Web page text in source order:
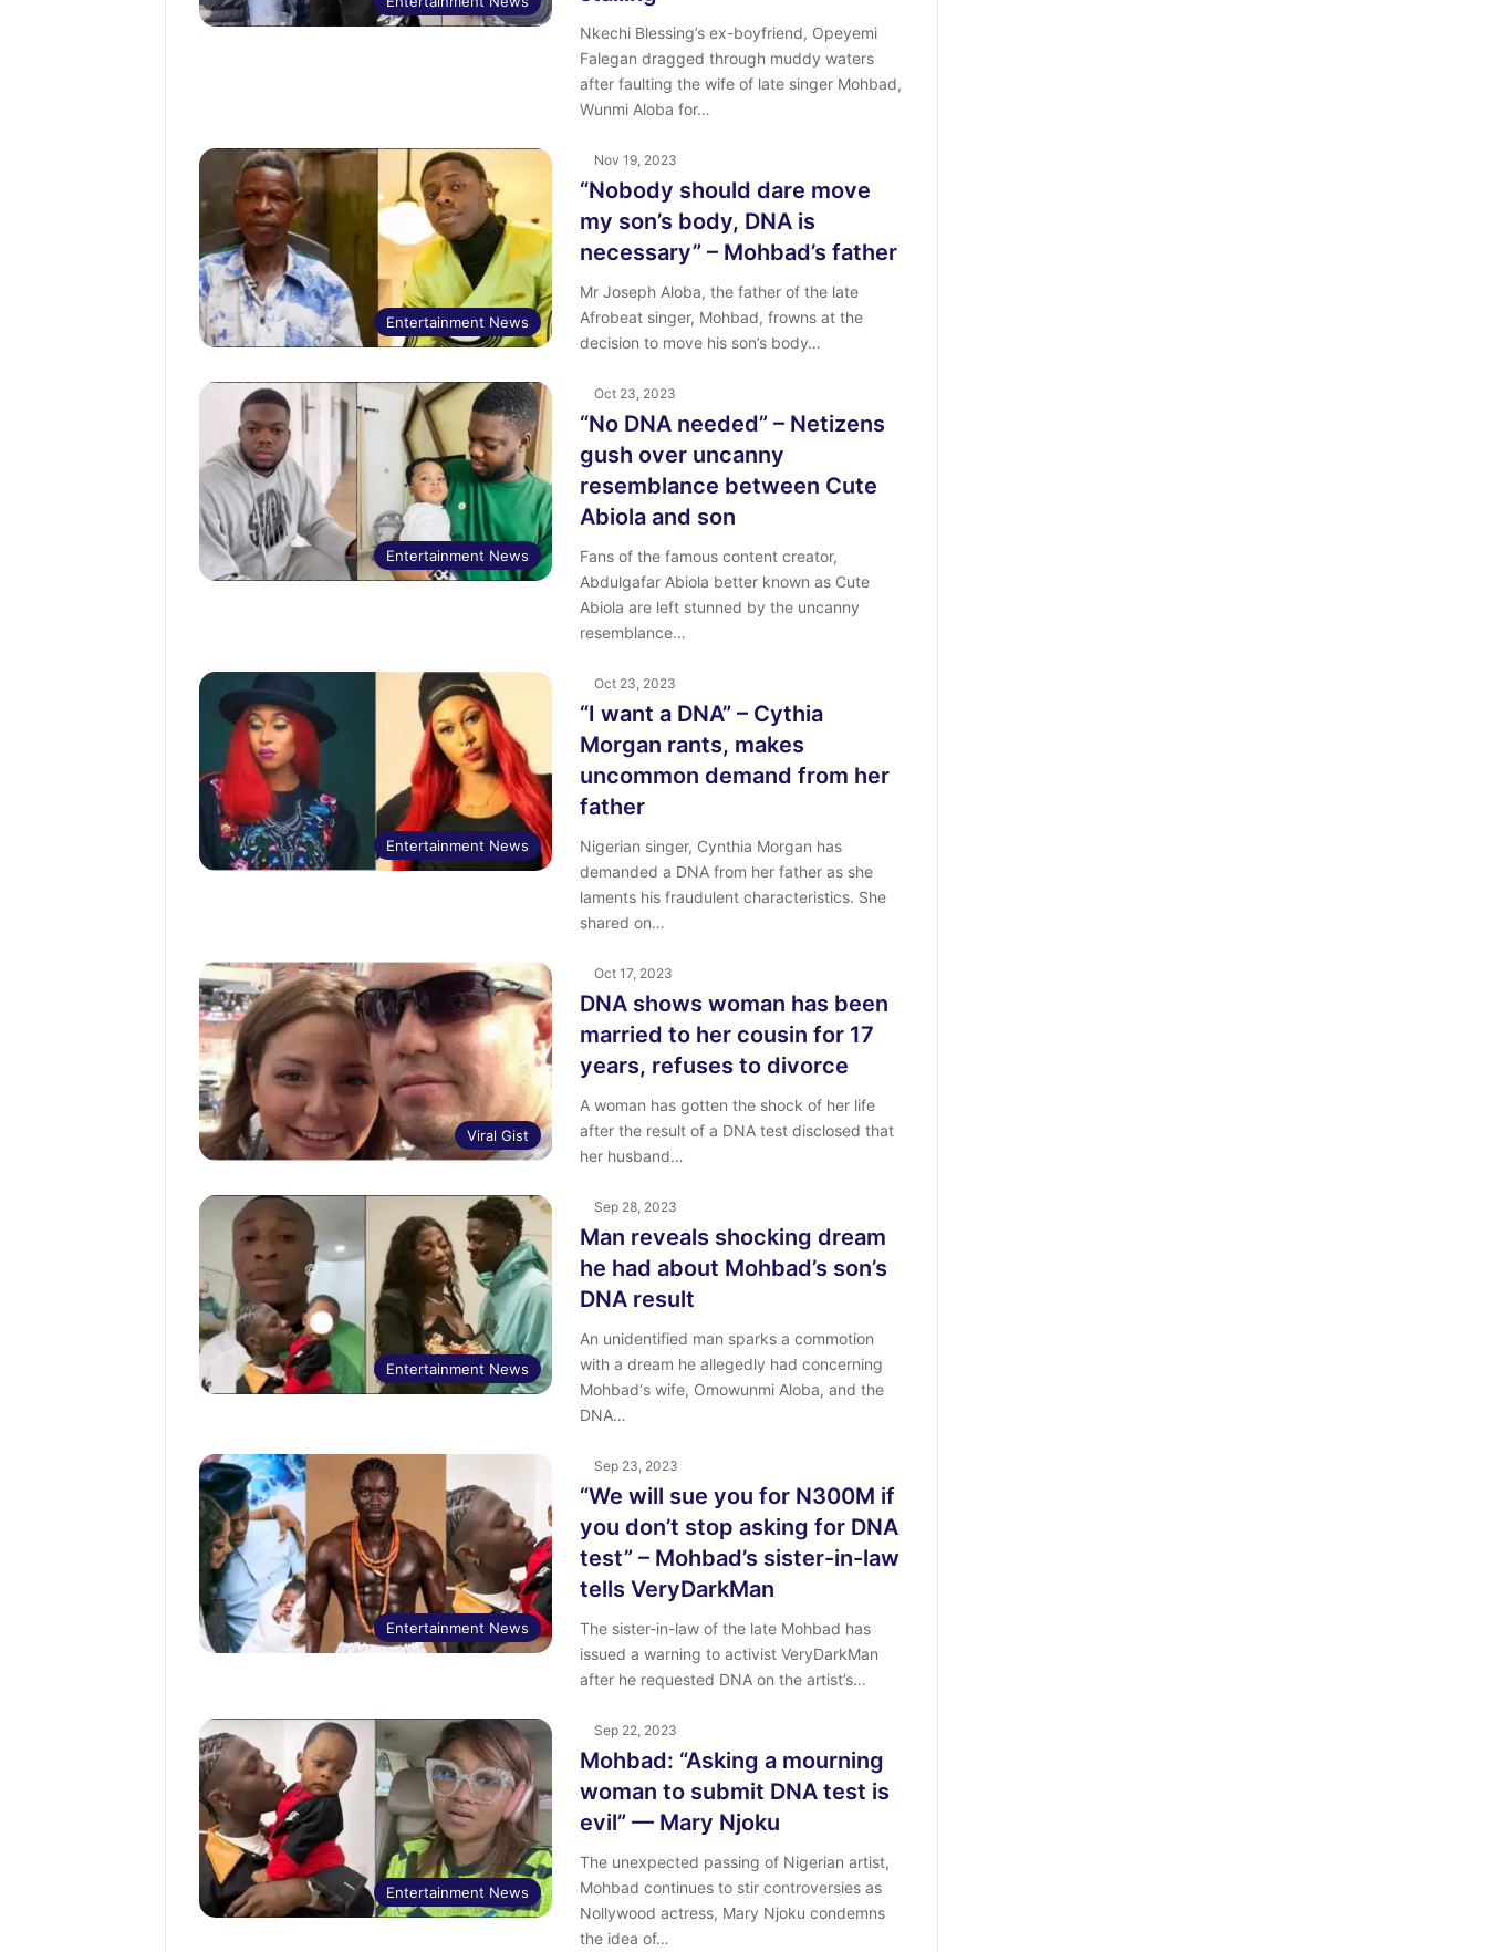
Nkechi Blessing’s ex-boyfriend, Opeyemi
Falegan dragged through muddy waters
after faulting the wife of late singer Mohbad,
Wunmi Aloba for…
Entertainment News
Nov 19, 2023
“Nobody should dare move
my son’s body, DNA is
necessary” – Mohbad’s father
Mr Joseph Aloba, the father of the late
Afrobeat singer, Mohbad, frowns at the
decision to move his son’s body…
Entertainment News
Oct 23, 2023
“No DNA needed” – Netizens
gush over uncanny
resemblance between Cute
Abiola and son
Fans of the famous content creator,
Abdulgafar Abiola better known as Cute
Abiola are left stunned by the uncanny
resemblance…
Entertainment News
Oct 23, 2023
“I want a DNA” – Cythia
Morgan rants, makes
uncommon demand from her
father
Nigerian singer, Cynthia Morgan has
demanded a DNA from her father as she
laments his fraudulent characteristics. She
shared on…
Viral Gist
Oct 17, 2023
DNA shows woman has been
married to her cousin for 17
years, refuses to divorce
A woman has gotten the shock of her life
after the result of a DNA test disclosed that
her husband…
Entertainment News
Sep 28, 2023
Man reveals shocking dream
he had about Mohbad’s son’s
DNA result
An unidentified man sparks a commotion
with a dream he allegedly had concerning
Mohbad‘s wife, Omowunmi Aloba, and the
DNA…
Entertainment News
Sep 23, 2023
“We will sue you for N300M if
you don’t stop asking for DNA
test” – Mohbad’s sister-in-law
tells VeryDarkMan
The sister-in-law of the late Mohbad has
issued a warning to activist VeryDarkMan
after he requested DNA on the artist’s…
Entertainment News
Sep 22, 2023
Mohbad: “Asking a mourning
woman to submit DNA test is
evil” — Mary Njoku
The unexpected passing of Nigerian artist,
Mohbad continues to stir controversies as
Nollywood actress, Mary Njoku condemns
the idea of…